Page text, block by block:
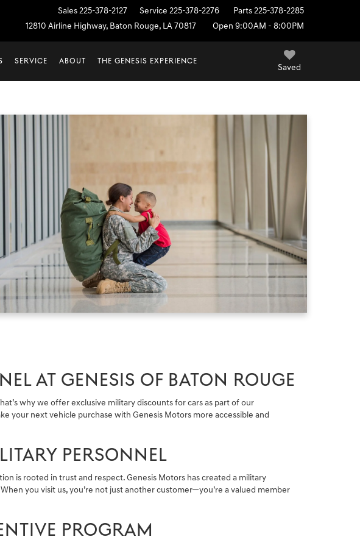
Sales 225-378-2127 Service 225-378-2276 Parts 225-378-2285
12810 Airline Highway, Baton Rouge, LA 70817
Open 9:00AM - 8:00PM
Saved
SERVICE ABOUT THE GENESIS EXPERIENCE
AT GENESIS OF BATON ROUGE
why we offer exclusive military discounts for cars as part of our
your next vehicle purchase with Genesis Motors more accessible and
PERSONNEL
is rooted in trust and respect. Genesis Motors has created a military
you visit us, you’re not just another customer—you’re a valued member
PROGRAM